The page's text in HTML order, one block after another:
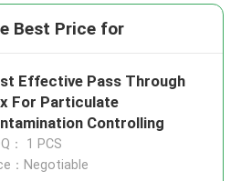
Best Price for
Effective Pass Through
For Particulate
Controlling
： 1 PCS
：Negotiable